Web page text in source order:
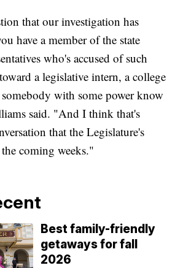
that our investigation has
have a member of the state
who's accused of such
a legislative intern, a college
with some power know
said. "And I think that's
that the Legislature's
coming weeks."
Best family-friendly
getaways for fall
2026